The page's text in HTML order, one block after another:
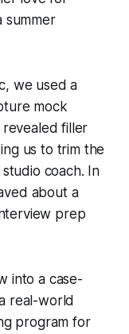
summer
we used a
mock
revealed filler
us to trim the
coach. In
about a
prep
into a case-
real-world
program for